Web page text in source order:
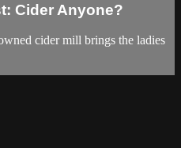
Cider Anyone?
cider mill brings the ladies